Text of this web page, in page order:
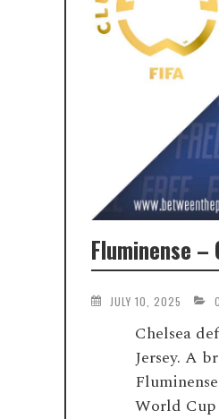
Fluminense –
JULY 10, 2025
Chelsea
Jersey. A
World Cup